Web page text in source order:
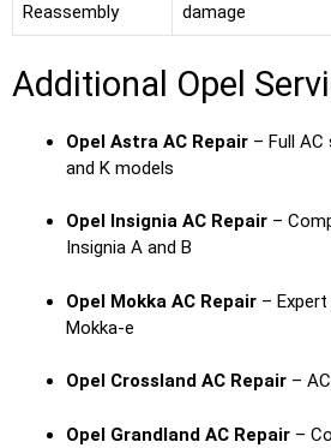
Reassembly
damage
Additional Opel
Opel Astra AC Repair – Full
and K models
Opel Insignia AC Repair –
Insignia A and B
Opel Mokka AC Repair –
Mokka-e
Opel Crossland AC Repair –
Opel Grandland AC Repair –